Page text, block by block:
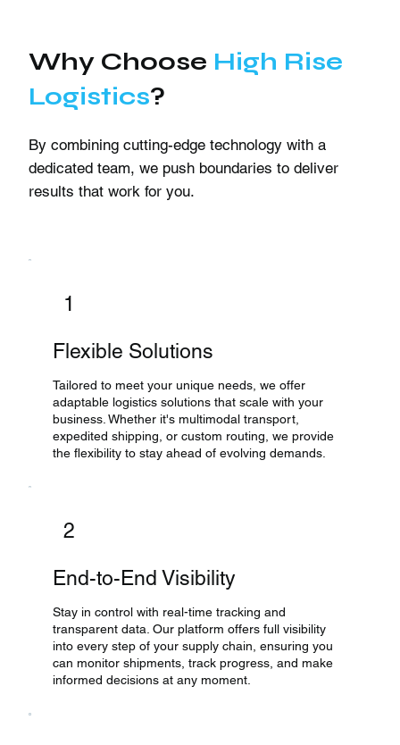
Why Choose High Rise
Logistics?
By combining cutting-edge technology with a
dedicated team, we push boundaries to deliver
results that work for you.
1
Flexible Solutions
Tailored to meet your unique needs, we offer
adaptable logistics solutions that scale with your
business. Whether it's multimodal transport,
expedited shipping, or custom routing, we provide
the flexibility to stay ahead of evolving demands.
2
End-to-End Visibility
Stay in control with real-time tracking and
transparent data. Our platform offers full visibility
into every step of your supply chain, ensuring you
can monitor shipments, track progress, and make
informed decisions at any moment.